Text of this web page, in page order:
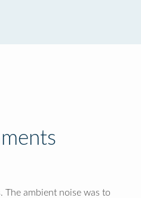
The ambient noise was to